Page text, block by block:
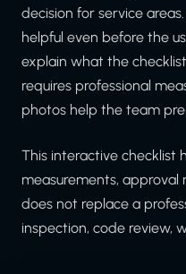
decision for service
helpful even before the
explain what the
requires professional
photos help the team
This interactive checklist
measurements, approval
does not replace a
inspection, code review,